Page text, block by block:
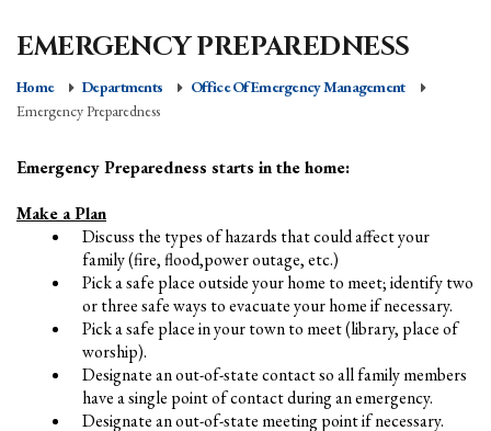
EMERGENCY PREPAREDNESS
Home Departments
Office Of Emergency Management
Emergency Preparedness
Emergency Preparedness starts in the home:
Make a Plan
Discuss the types of hazards that could affect your
family (fire, flood,power outage, etc.)
Pick a safe place outside your home to meet; identify two
or three safe ways to evacuate your home if necessary.
Pick a safe place in your town to meet (library, place of
worship).
Designate an out-of-state contact so all family members
have a single point of contact during an emergency.
Designate an out-of-state meeting point if necessary.